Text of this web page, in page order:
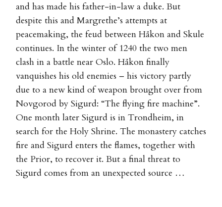
and has made his father-in-law a duke. But
despite this and Margrethe’s attempts at
peacemaking, the feud between Håkon and Skule
continues. In the winter of 1240 the two men
clash in a battle near Oslo. Håkon finally
vanquishes his old enemies – his victory partly
due to a new kind of weapon brought over from
Novgorod by Sigurd: “The flying fire machine”.
One month later Sigurd is in Trondheim, in
search for the Holy Shrine. The monastery catches
fire and Sigurd enters the flames, together with
the Prior, to recover it. But a final threat to
Sigurd comes from an unexpected source …